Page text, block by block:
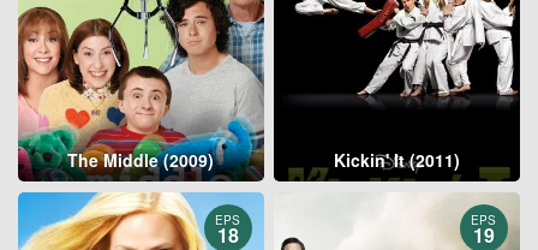
The Middle (2009) Kickin' It (2011)
EPS
18
EPS
19